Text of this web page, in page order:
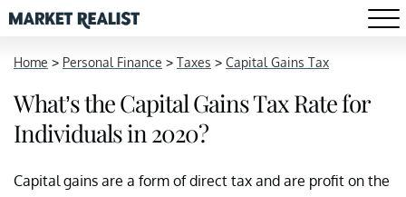
Home > Personal Finance > Taxes > Capital Gains Tax
What’s the Capital Gains Tax Rate for
Individuals in 2020?
Capital gains are a form of direct tax and are profit on the